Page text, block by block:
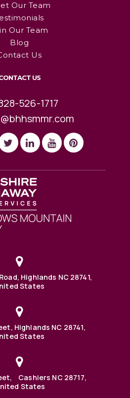
Our Team
Our Team
Blog
Us
US
526-1717
Highlands NC 28741,
States
Highlands NC 28741,
States
Cashiers NC 28717,
States